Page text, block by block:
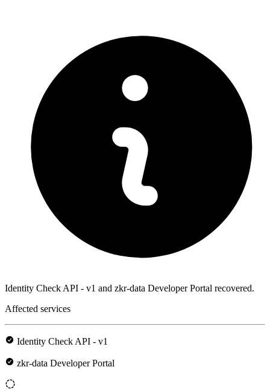
Identity Check API - v1 and zkr-data Developer Portal recovered.
Affected services
Identity Check API - v1
zkr-data Developer Portal